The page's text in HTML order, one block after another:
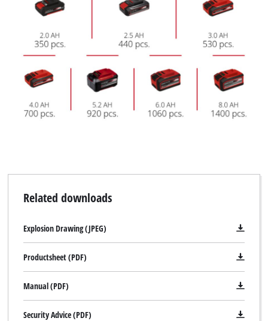
Related downloads
Explosion Drawing (JPEG)
Productsheet (PDF)
Manual (PDF)
Security Advice (PDF)